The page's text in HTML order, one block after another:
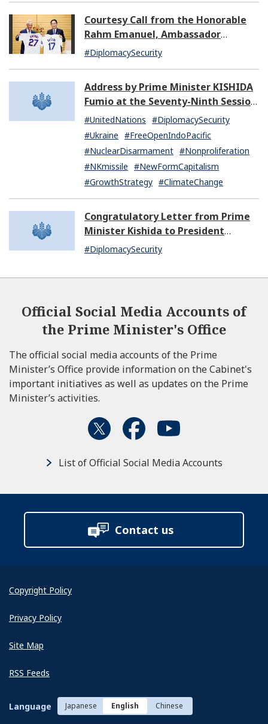
Courtesy Call from the Honorable
Rahm Emanuel, Ambassador
Extraordinary and Plenipotentiary
#DiplomacySecurity
Address by Prime Minister KISHIDA
Fumio at the Seventy-Ninth Session
of the United Nations General
Assembly
#UnitedNations #DiplomacySecurity
#Ukraine #FreeOpenIndoPacific
#NuclearDisarmament #Nonproliferation
#NKmissile #NewFormCapitalism
#GrowthStrategy #ClimateChange
Congratulatory Letter from Prime
Minister Kishida to President
Dissanayake of Sri Lanka
#DiplomacySecurity
Official Social Media Accounts of
the Prime Minister's Office
The official social media accounts of the Prime
Minister’s Office provide information on the Cabinet's
important initiatives as well as updates on the Prime
Minister’s activities.
List of Official Social Media Accounts
Contact us
Copyright Policy
Privacy Policy
Site Map
RSS Feeds
Language Japanese English Chinese